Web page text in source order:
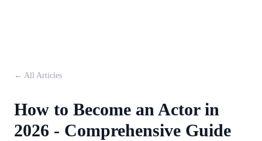
← All Articles
How to Become an Actor in
2026 - Comprehensive Guide